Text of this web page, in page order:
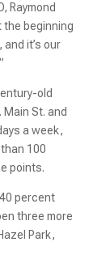
Raymond
the beginning
it’s our
old
Main St. and
a week,
100
points.
percent
three more
Park,